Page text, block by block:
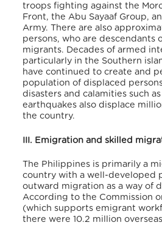
troops fighting against the
Front, the Abu Sayaaf Group,
Army. There are also
persons, who are descendants
migrants. Decades of armed
particularly in the Southern
have continued to create and
population of displaced
disasters and calamities such
earthquakes also displace
the country.
III. Emigration and skilled
The Philippines is primarily a
country with a well-developed
outward migration as a way of
According to the Commission
(which supports emigrant
there were 10.2 million